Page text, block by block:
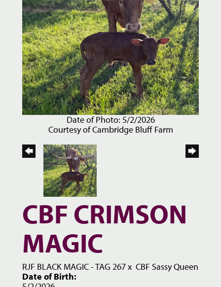
Date of Photo: 5/2/2026
Courtesy of Cambridge Bluff Farm
CBF CRIMSON
MAGIC
RJF BLACK MAGIC - TAG 267x CBF Sassy Queen
Date of Birth: